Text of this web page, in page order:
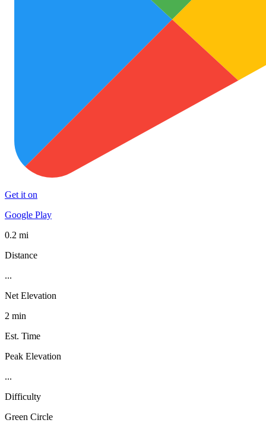
Get it on
Google Play
0.2 mi
Distance
...
Net Elevation
2 min
Est. Time
Peak Elevation
...
Difficulty
Green Circle